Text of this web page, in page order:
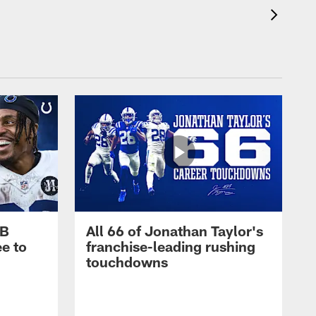
to
All 66 of Jonathan Taylor's
franchise-leading rushing
touchdowns